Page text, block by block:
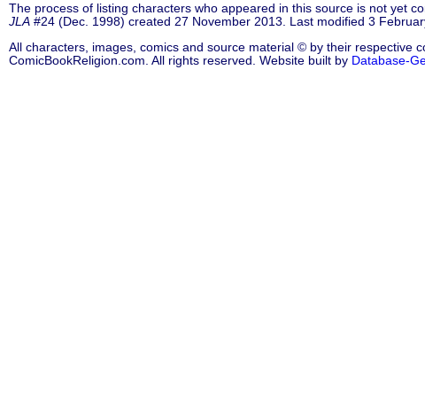
The process of listing characters who appeared in this source is not yet
JLA #24 (Dec. 1998) created 27 November 2013. Last modified 3
All characters, images, comics and source material © by their respective
ComicBookReligion.com. All rights reserved. Website built by Database-